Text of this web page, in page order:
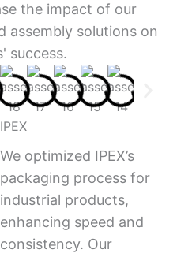
the impact of our
assembly solutions on
success.
IPEX
We optimized IPEX’s
packaging process for
industrial products,
enhancing speed and
consistency. Our